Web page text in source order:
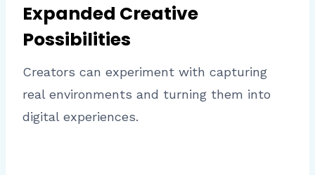
Expanded Creative
Possibilities
Creators can experiment with capturing
real environments and turning them into
digital experiences.